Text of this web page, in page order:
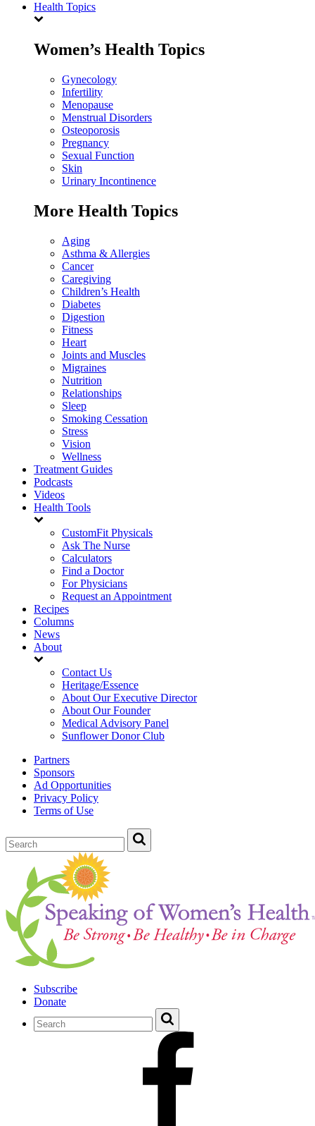
Health Topics
Women’s Health Topics
Gynecology
Infertility
Menopause
Menstrual Disorders
Osteoporosis
Pregnancy
Sexual Function
Skin
Urinary Incontinence
More Health Topics
Aging
Asthma & Allergies
Cancer
Caregiving
Children’s Health
Diabetes
Digestion
Fitness
Heart
Joints and Muscles
Migraines
Nutrition
Relationships
Sleep
Smoking Cessation
Stress
Vision
Wellness
Treatment Guides
Podcasts
Videos
Health Tools
CustomFit Physicals
Ask The Nurse
Calculators
Find a Doctor
For Physicians
Request an Appointment
Recipes
Columns
News
About
Contact Us
Heritage/Essence
About Our Executive Director
About Our Founder
Medical Advisory Panel
Sunflower Donor Club
Partners
Sponsors
Ad Opportunities
Privacy Policy
Terms of Use
Subscribe
Donate